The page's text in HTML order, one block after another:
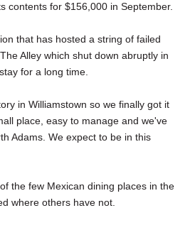
contents for $156,000 in September.
that has hosted a string of failed
Alley which shut down abruptly in
for a long time.
in Williamstown so we finally got it
place, easy to manage and we've
Adams. We expect to be in this
the few Mexican dining places in the
where others have not.